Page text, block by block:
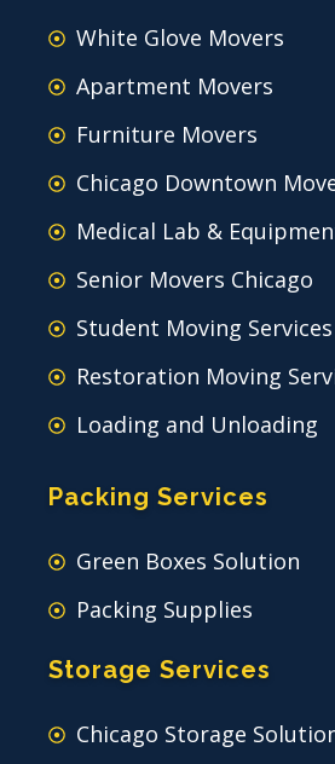
White Glove Movers
Apartment Movers
Furniture Movers
Chicago Downtown
Medical Lab &
Senior Movers Chicago
Student Moving Services
Restoration Moving
Loading and Unloading
Packing Services
Green Boxes Solution
Packing Supplies
Storage Services
Chicago Storage